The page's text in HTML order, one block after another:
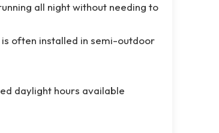
all night without needing to
often installed in semi-outdoor
daylight hours available